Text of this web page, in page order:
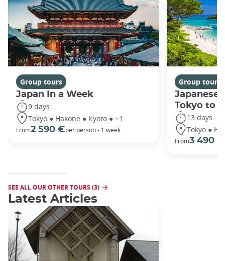
Group tours
Japan In a Week
9 days
Tokyo ● Hakone ● Kyoto ● +1
From2 590 €per person - 1 week
Group tours
Japanese
Tokyo to
13 days
Tokyo ●
From3 490 €
SEE ALL OUR OTHER TOURS (3)
Latest Articles